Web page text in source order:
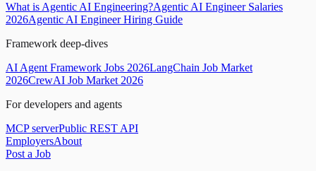
What is Agentic AI Engineering?Agentic AI Engineer Salaries
2026Agentic AI Engineer Hiring Guide
Framework deep-dives
AI Agent Framework Jobs 2026LangChain Job Market
2026CrewAI Job Market 2026
For developers and agents
MCP serverPublic REST API
EmployersAbout
Post a Job